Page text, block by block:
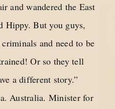
and wandered the East
Hippy. But you guys,
and need to be
Or so they tell
a different story.”
Australia. Minister for